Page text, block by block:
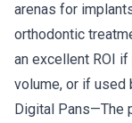
arenas for
orthodontic
an excellent ROI
volume, or if used
Digital Pans—The